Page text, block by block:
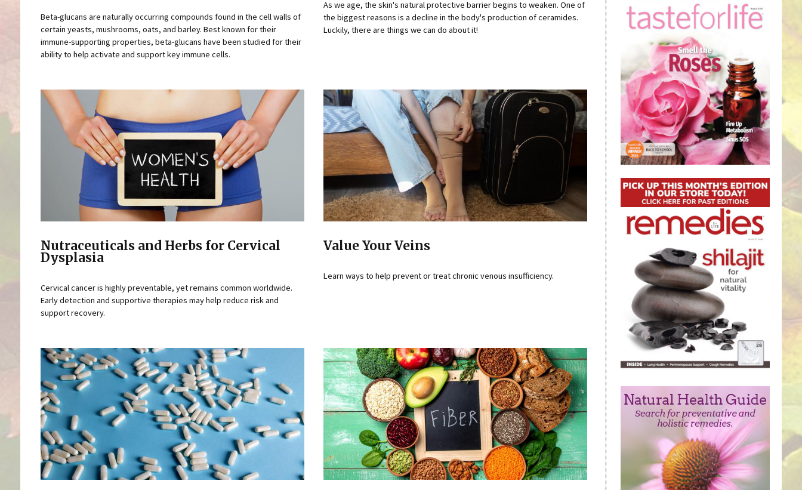
Beta-glucans are naturally occurring compounds found in the cell walls of
certain yeasts, mushrooms, oats, and barley. Best known for their
immune-supporting properties, beta-glucans have been studied for their
ability to help activate and support key immune cells.
As we age, the skin's natural protective barrier begins to weaken. One of
the biggest reasons is a decline in the body's production of ceramides.
Luckily, there are things we can do about it!
Nutraceuticals and Herbs for Cervical
Dysplasia
Cervical cancer is highly preventable, yet remains common worldwide.
Early detection and supportive therapies may help reduce risk and
support recovery.
Value Your Veins
Learn ways to help prevent or treat chronic venous insufficiency.